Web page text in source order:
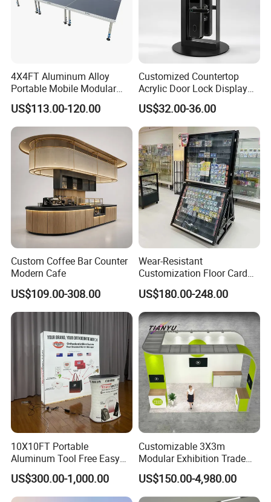
4X4FT Aluminum Alloy
Portable Mobile Modular
Outdoor Fold DJ Deck
Performance Concert
Moving Wedding Event
Show Truss Catwalk
Structure Podium Stage
US$113.00-120.00
Customized Countertop
Acrylic Door Lock Display
Stand for Keylock
US$32.00-36.00
Custom Coffee Bar Counter
Modern Cafe
US$109.00-308.00
Wear-Resistant
Customization Floor Card
Display Case for Living
Room Display
US$180.00-248.00
10X10FT Portable
Aluminum Tool Free Easy
Setup Display Equipment
Booth Exhibition Light Box
Trade Show Display
US$300.00-1,000.00
Customizable 3X3m
Modular Exhibition Trade
Show Booth with LED
Screen
US$150.00-4,980.00